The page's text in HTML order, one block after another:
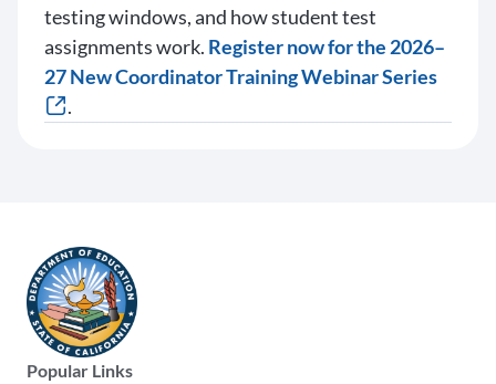
testing windows, and how student test
assignments work. Register now for the 2026–
27 New Coordinator Training Webinar Series
.
Popular Links